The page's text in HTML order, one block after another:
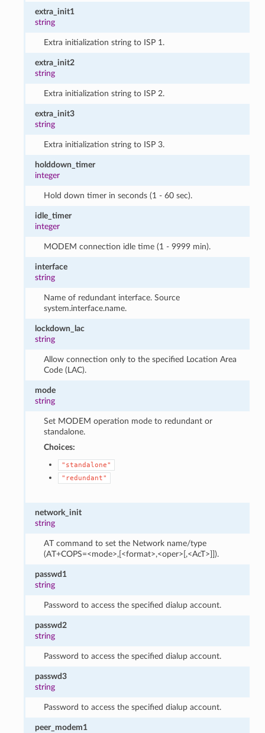
extra_init1
string
Extra initialization string to ISP 1.
extra_init2
string
Extra initialization string to ISP 2.
extra_init3
string
Extra initialization string to ISP 3.
holddown_timer
integer
Hold down timer in seconds (1 - 60 sec).
idle_timer
integer
MODEM connection idle time (1 - 9999 min).
interface
string
Name of redundant interface. Source
system.interface.name.
lockdown_lac
string
Allow connection only to the specified Location Area
Code (LAC).
mode
string
Set MODEM operation mode to redundant or
standalone.
Choices:
"standalone"
"redundant"
network_init
string
AT command to set the Network name/type
(AT+COPS=<mode>,[<format>,<oper>[,<AcT>]]).
passwd1
string
Password to access the specified dialup account.
passwd2
string
Password to access the specified dialup account.
passwd3
string
Password to access the specified dialup account.
peer_modem1